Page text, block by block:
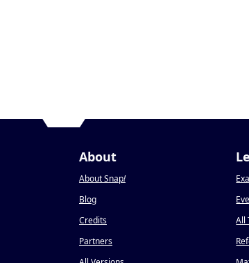
About
About Snap!
Blog
Credits
Partners
All